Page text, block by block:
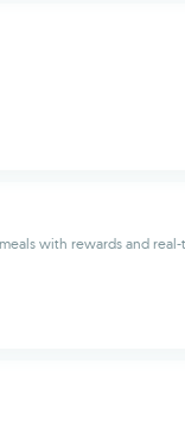
with rewards and